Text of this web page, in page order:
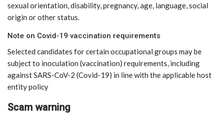
sexual orientation, disability, pregnancy, age, language, social
origin or other status.
Note on Covid-19 vaccination requirements
Selected candidates for certain occupational groups may be
subject to inoculation (vaccination) requirements, including
against SARS-CoV-2 (Covid-19) in line with the applicable host
entity policy
Scam warning